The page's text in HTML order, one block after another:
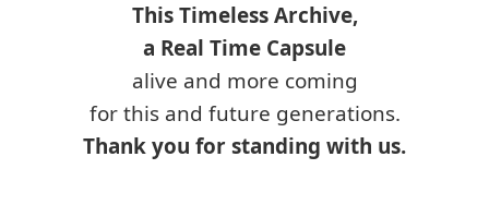
This Timeless Archive,
a Real Time Capsule
alive and more coming
for this and future generations.
Thank you for standing with us.